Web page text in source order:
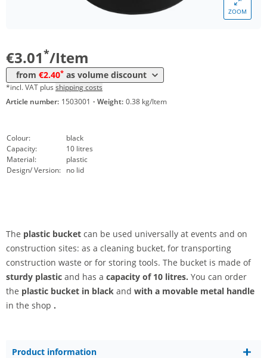
ZOOM
€3.01*/Item
from €2.40* as volume discount
*incl. VAT plus shipping costs
Article number: 1503001 · Weight: 0.38 kg/Item
Colour:
black
Capacity:
10 litres
Material:
plastic
Design/ Version: no lid
The plastic bucket can be used universally at events and on
construction sites: as a cleaning bucket, for transporting
construction waste or for storing tools. The bucket is made of
sturdy plastic and has a capacity of 10 litres. You can order
the plastic bucket in black and with a movable metal handle
in the shop .
Product information